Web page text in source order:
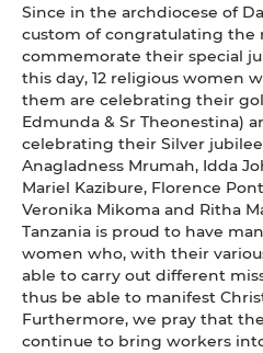
Since in the archdiocese of
custom of congratulating the
commemorate their special
this day, 12 religious women
them are celebrating their
Edmunda & Sr Theonestina)
celebrating their Silver
Anagladness Mrumah, Idda
Mariel Kazibure, Florence
Veronika Mikoma and Ritha
Tanzania is proud to have
women who, with their
able to carry out different
thus be able to manifest
Furthermore, we pray that
continue to bring workers